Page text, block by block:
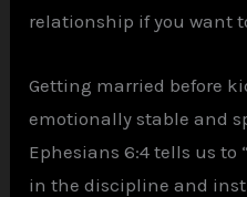
relationship if you want
Getting married before
emotionally stable and
Ephesians 6:4 tells us
in the discipline and